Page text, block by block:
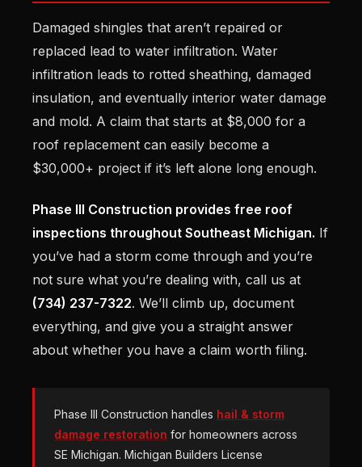
Damaged shingles that aren’t repaired or
replaced lead to water infiltration. Water
infiltration leads to rotted sheathing, damaged
insulation, and eventually interior water damage
and mold. A claim that starts at $8,000 for a
roof replacement can easily become a
$30,000+ project if it’s left alone long enough.
Phase III Construction provides free roof
inspections throughout Southeast Michigan. If
you’ve had a storm come through and you’re
not sure what you’re dealing with, call us at
(734) 237-7322. We’ll climb up, document
everything, and give you a straight answer
about whether you have a claim worth filing.
Phase III Construction handles hail & storm
damage restoration for homeowners across
SE Michigan. Michigan Builders License